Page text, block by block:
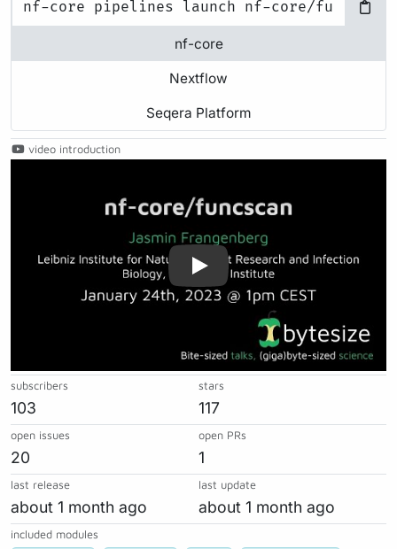
nf-core
Nextflow
Seqera Platform
video introduction
subscribers
103
stars
117
open issues
20
open PRs
1
last release
about 1 month ago
last update
about 1 month ago
included modules